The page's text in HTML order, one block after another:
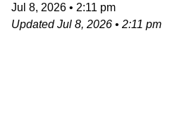
Jul 8, 2026 • 2:11 pm
UpdatedJul 8, 2026 • 2:11 pm